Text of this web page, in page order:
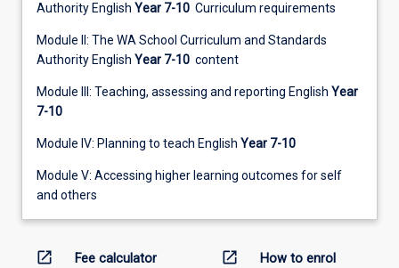
Authority English Year 7-10 Curriculum requirements
Module II: The WA School Curriculum and Standards
Authority English Year 7-10 content
Module III: Teaching, assessing and reporting English Year
7-10
Module IV: Planning to teach English Year 7-10
Module V: Accessing higher learning outcomes for self
and others
open_in_new Fee calculator open_in_new How to enrol